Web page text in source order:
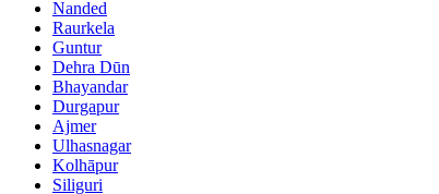
Nanded
Raurkela
Guntur
Dehra Dūn
Bhayandar
Durgapur
Ajmer
Ulhasnagar
Kolhāpur
Siliguri